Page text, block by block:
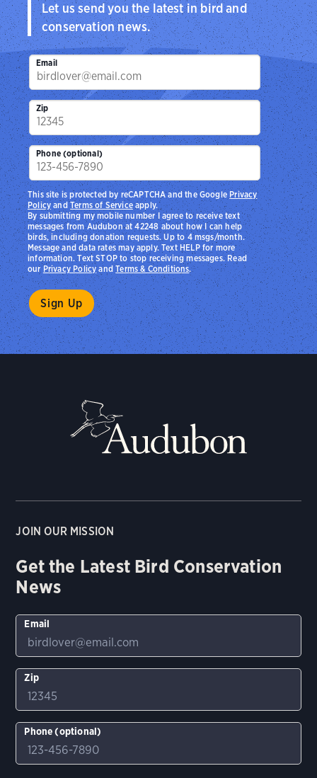
Let us send you the latest in bird and
conservation news.
Email
Zip
Phone (optional)
By submitting my mobile number I agree to receive text
messages from Audubon at 42248 about how I can help
birds, including donation requests. Up to 4 msgs/month.
Message and data rates may apply. Text HELP for more
information. Text STOP to stop receiving messages. Read
ourPrivacy PolicyandTerms & Conditions.
This site is protected by reCAPTCHA and the Google Privacy
PolicyandTerms of Serviceapply.
JOIN OUR MISSION
Get the Latest Bird Conservation
News
Email
Zip
Phone (optional)